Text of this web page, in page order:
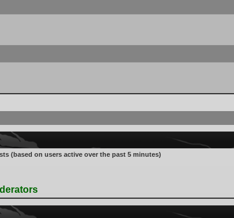
(based on users active over the past 5 minutes)